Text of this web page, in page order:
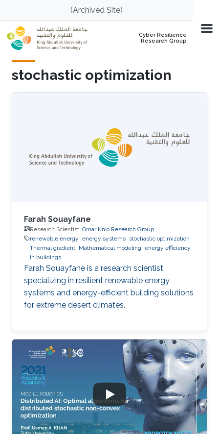
Skip to main content(Archived Site)
Cyber Resilience
Research Group
stochastic optimization
Farah Souayfane
Research Scientist, Omar Knio Research Group
renewable energy energy systems stochastic optimization
Thermal gradient Mathematical modeling energy efficiency
in buildings
Farah Souayfane is a research scientist
specializing in resilient renewable energy
systems and energy-efficient building solutions
for extreme desert climates.